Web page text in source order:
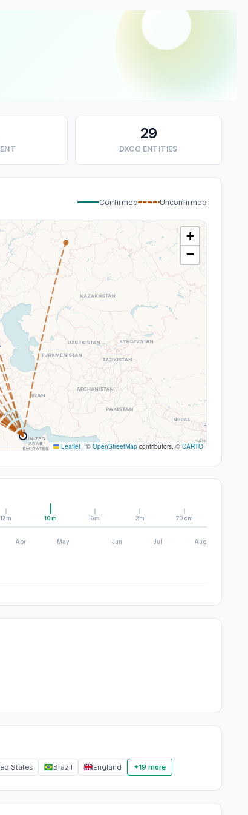
29
DXCC ENTITIES
Confirmed Unconfirmed
+
−
Leaflet | © OpenStreetMap contributors, © CARTO
12m 10m 6m 2m 70cm
Apr May Jun Jul
Aug
States Brazil England +19 more